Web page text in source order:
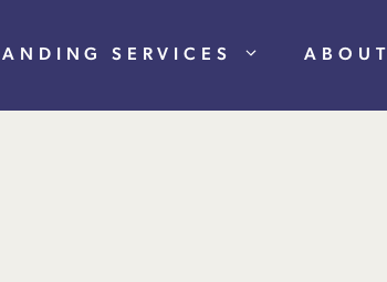
SERVICES ABOUT